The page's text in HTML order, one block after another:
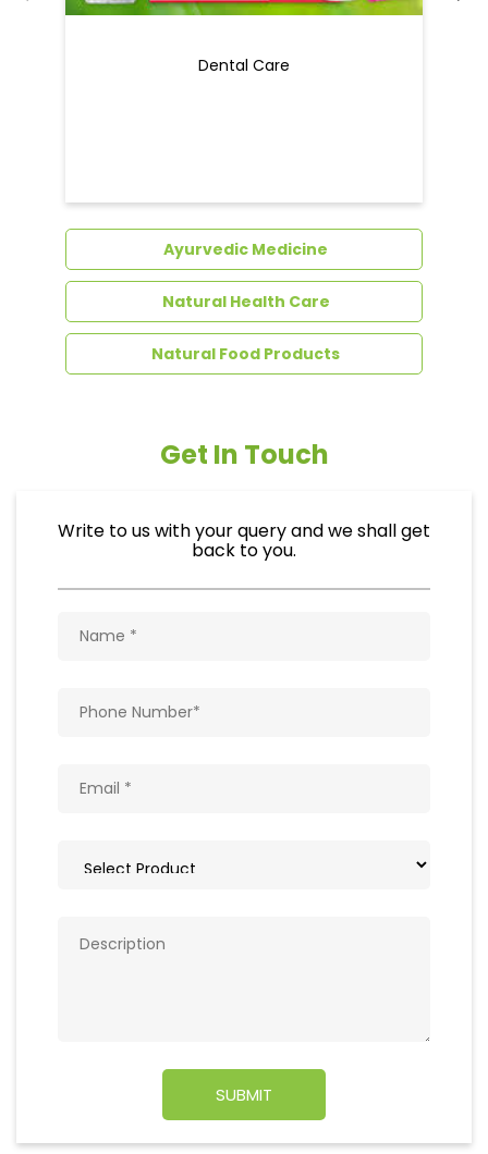
Get In Touch
Write to us with your query and we shall get
back to you.
we are committed to create a healthier society and
country. To raise the pride and glory of the world, we are
geared up to serve people by bringing the blessings of